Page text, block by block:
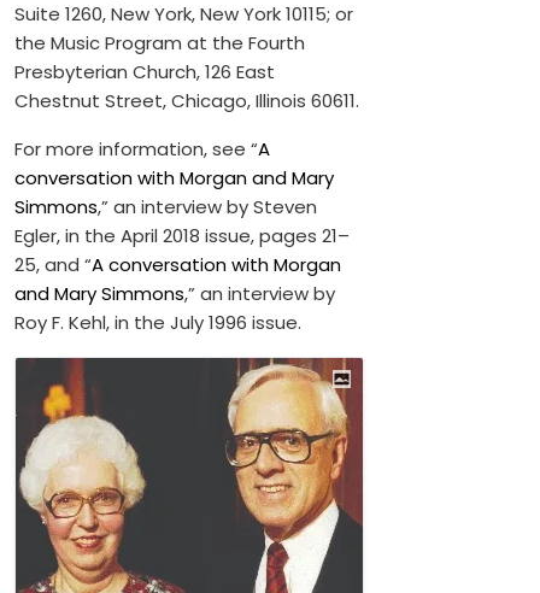
Suite 1260, New York, New York 10115; or
the Music Program at the Fourth
Presbyterian Church, 126 East
Chestnut Street, Chicago, Illinois 60611.
For more information, see “A
conversation with Morgan and Mary
Simmons,” an interview by Steven
Egler, in the April 2018 issue, pages 21–
25, and “A conversation with Morgan
and Mary Simmons,” an interview by
Roy F. Kehl, in the July 1996 issue.